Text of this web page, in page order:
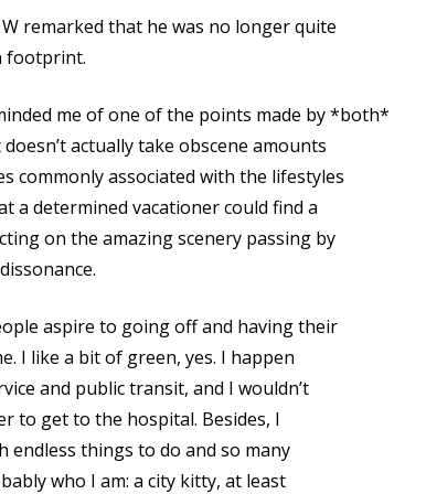
remarked that he was no longer quite
footprint.
me of one of the points made by *both*
actually take obscene amounts
commonly associated with the lifestyles
a determined vacationer could find a
on the amazing scenery passing by
aspire to going off and having their
I like a bit of green, yes. I happen
and public transit, and I wouldn’t
to get to the hospital. Besides, I
endless things to do and so many
who I am: a city kitty, at least